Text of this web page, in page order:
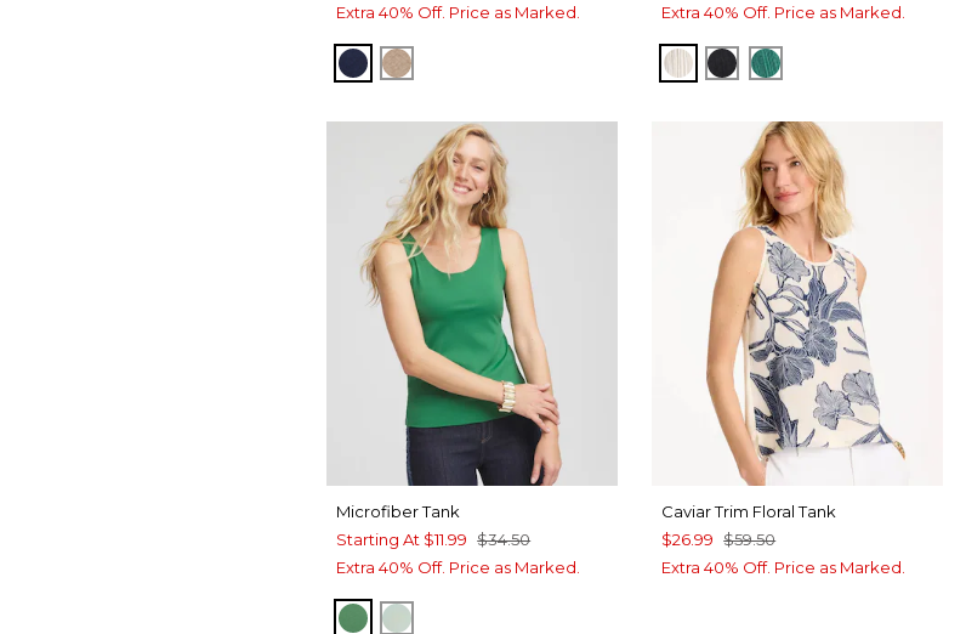
Extra 40% Off. Price as Marked.
PASSPORT BLUE
TOPAZ SMOKE
Extra 40% Off. Price as Marked.
SEA SALT
BLACKTOPANGA GREEN
Microfiber Tank
Starting At $11.99 $34.50
Extra 40% Off. Price as Marked.
JARDIN GREEN
MOROCCAN MINT
Caviar Trim Floral Tank
$26.99 $59.50
Extra 40% Off. Price as Marked.